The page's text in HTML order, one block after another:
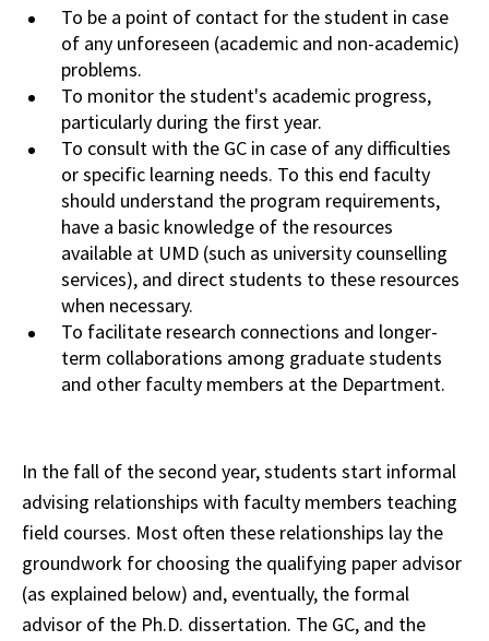
To be a point of contact for thestudent in case
of any unforeseen (academic and non-academic)
problems.
To monitor the student's academic progress,
particularly during the first year.
To consult with the GC in case of any difficulties
or specific learning needs. To this end faculty
should understand the program requirements,
have a basic knowledge of the resources
available at UMD (such as university counselling
services), and direct students to these resources
when necessary.
To facilitate research connections and longer-
term collaborations among graduate students
and other faculty members at the Department.
In the fall of the second year, students start informal
advising relationships with faculty members teaching
field courses. Most often these relationships lay the
groundwork for choosing the qualifying paper advisor
(as explained below) and, eventually, the formal
advisor of the Ph.D. dissertation. The GC, and the